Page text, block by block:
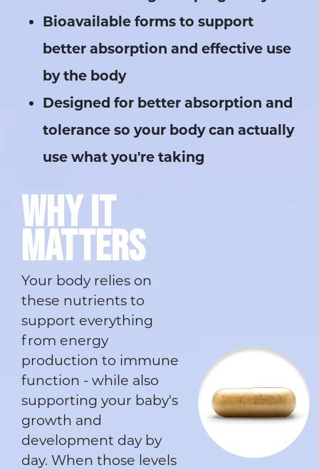
Bioavailable forms to support
better absorption and effective use
by the body
Designed for better absorption and
tolerance so your body can actually
use what you're taking
WHY IT
MATTERS
Your body relies on
these nutrients to
support everything
from energy
production to immune
function - while also
supporting your baby's
growth and
development day by
day. When those levels